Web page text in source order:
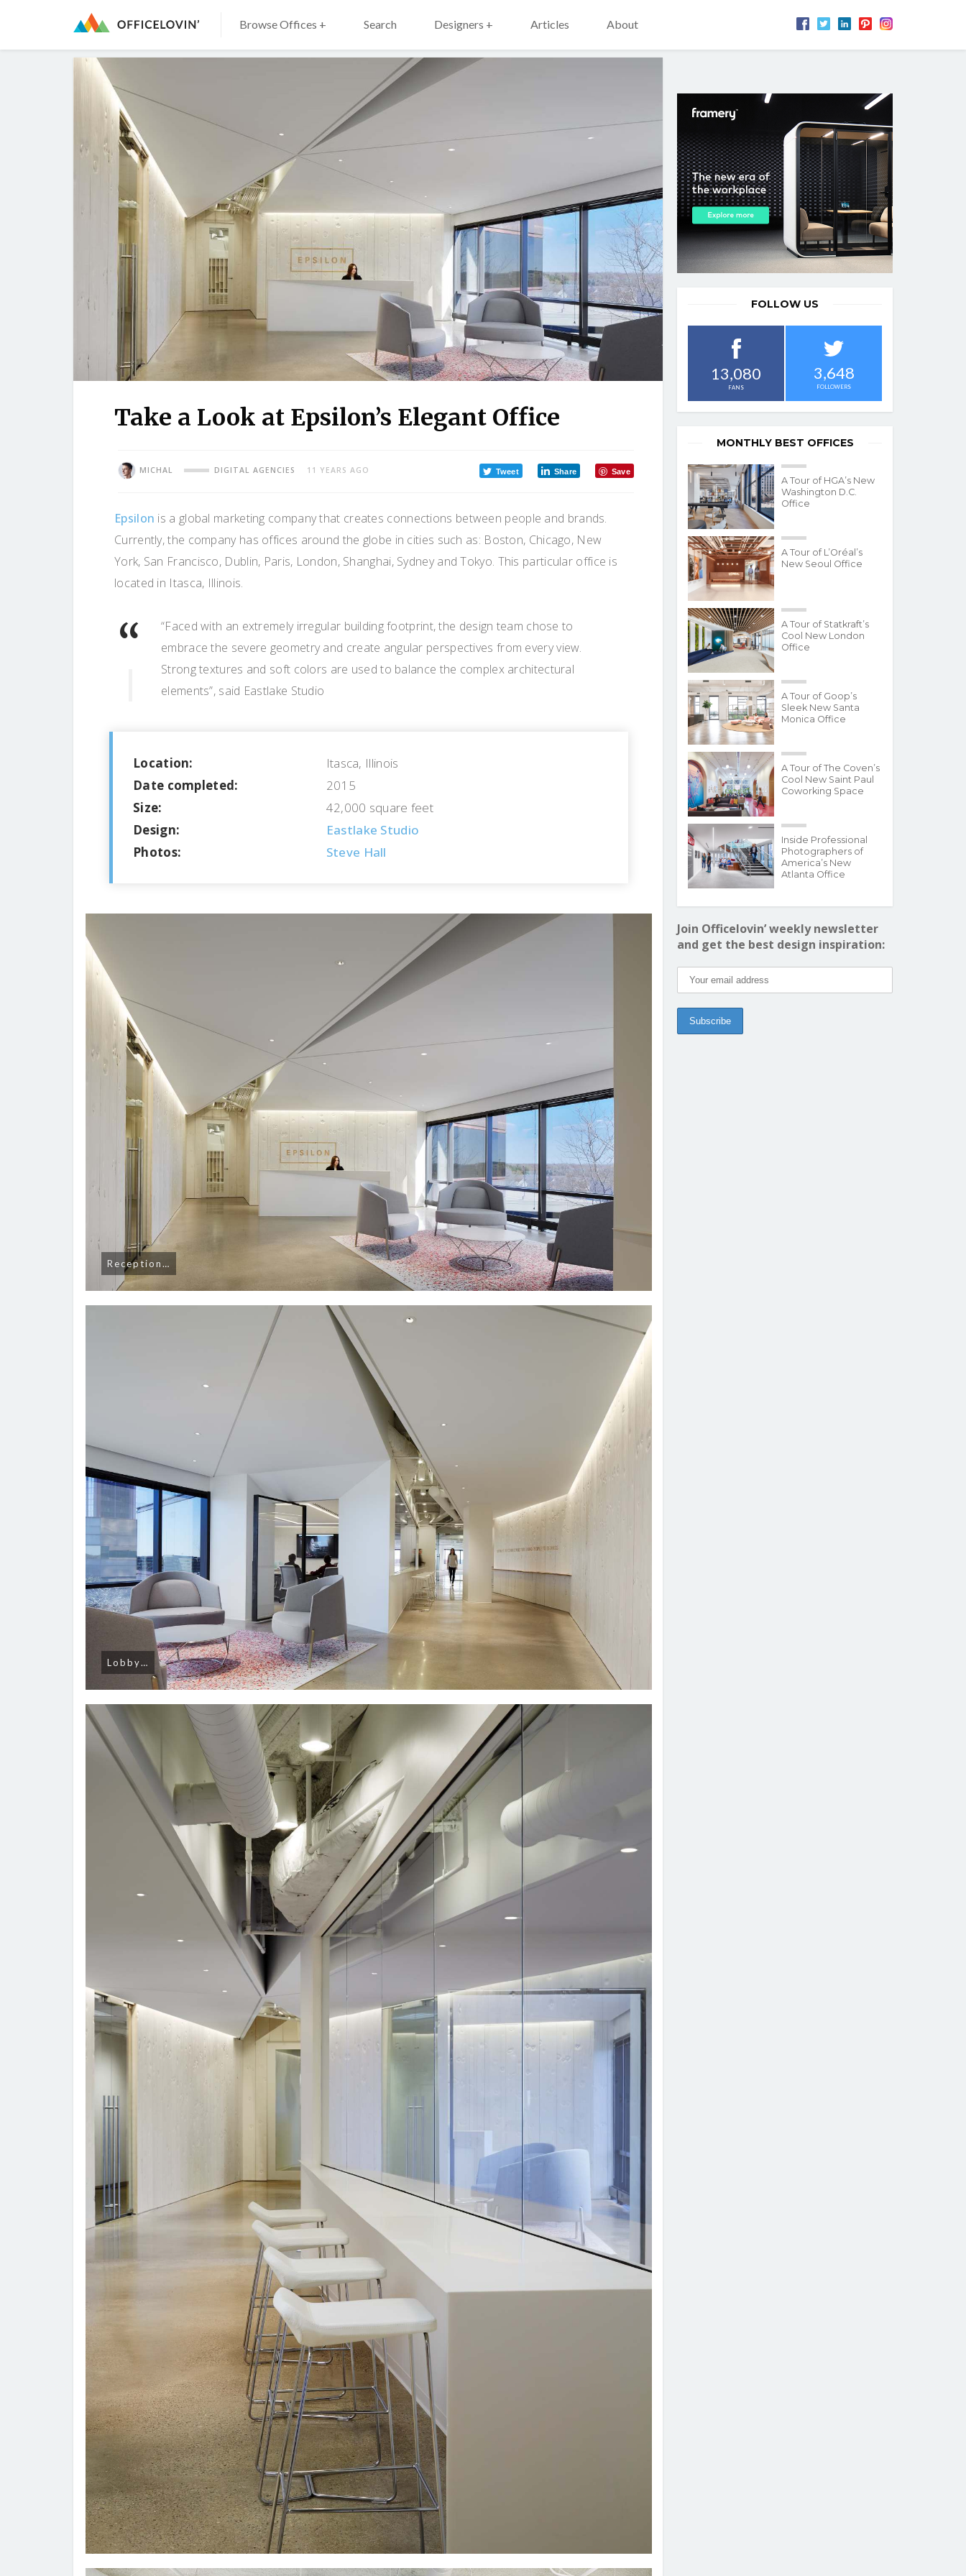
Browse Offices + Search Designers + Articles About
Take a Look at Epsilon’s Elegant Office
MICHAL DIGITAL AGENCIES 11 YEARS AGO Tweet Share Save
Epsilon is a global marketing company that creates connections between people and brands.
Currently, the company has offices around the globe in cities such as: Boston, Chicago, New
York, San Francisco, Dublin, Paris, London, Shanghai, Sydney and Tokyo. This particular office is
located in Itasca, Illinois.
“Faced with an extremely irregular building footprint, the design team chose to
embrace the severe geometry and create angular perspectives from every view.
Strong textures and soft colors are used to balance the complex architectural
elements”, said Eastlake Studio
Location:
Itasca, Illinois
Date completed:
2015
Size:
42,000 square feet
Design:
Eastlake Studio
Photos:
Steve Hall
Reception…
Lobby…
FOLLOW US
13,080
FANS
3,648
FOLLOWERS
MONTHLY BEST OFFICES
A Tour of HGA’s New
Washington D.C.
Office
A Tour of L’Oréal’s
New Seoul Office
A Tour of Statkraft’s
Cool New London
Office
A Tour of Goop’s
Sleek New Santa
Monica Office
A Tour of The Coven’s
Cool New Saint Paul
Coworking Space
Inside Professional
Photographers of
America’s New
Atlanta Office
Join Officelovin’ weekly newsletter
and get the best design inspiration: